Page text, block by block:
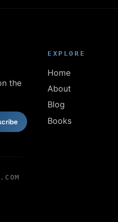
the
EXPLORE
Home
About
Blog
Books